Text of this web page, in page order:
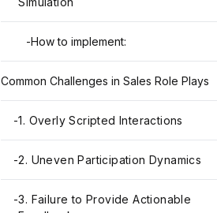
-How to implement:
Common Challenges in Sales Role Plays
-1. Overly Scripted Interactions
-2. Uneven Participation Dynamics
-3. Failure to Provide Actionable